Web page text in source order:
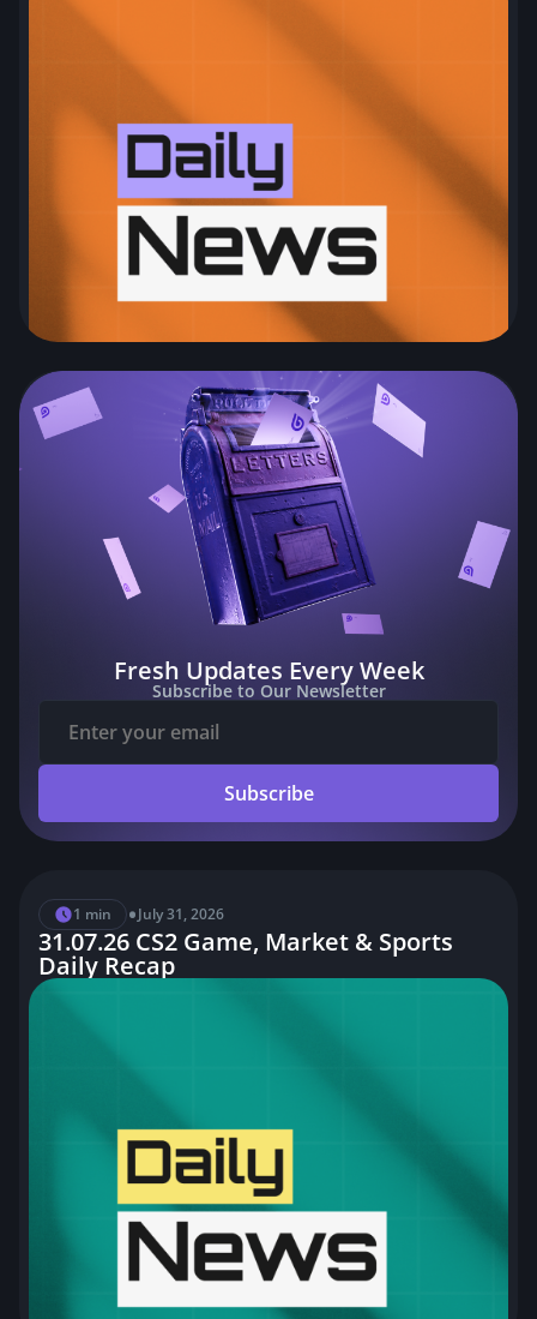
Fresh Updates Every Week
Subscribe to Our Newsletter
Subscribe
1 min •July 31, 2026
31.07.26 CS2 Game, Market & Sports
Daily Recap